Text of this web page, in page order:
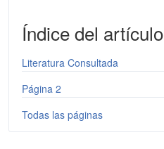
Índice del artículo
Literatura Consultada
Página 2
Todas las páginas